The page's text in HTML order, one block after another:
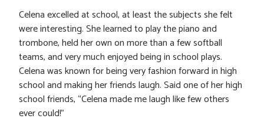
Celena excelled at school, at least the subjects she felt
were interesting. She learned to play the piano and
trombone, held her own on more than a few softball
teams, and very much enjoyed being in school plays.
Celena was known for being very fashion forward in high
school and making her friends laugh. Said one of her high
school friends, “Celena made me laugh like few others
ever could!”